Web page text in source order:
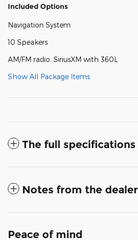
Included Options
Navigation System
10 Speakers
AM/FM radio: SiriusXM with 360L
Show All Package Items
The full specifications
Notes from the dealer
Peace of mind